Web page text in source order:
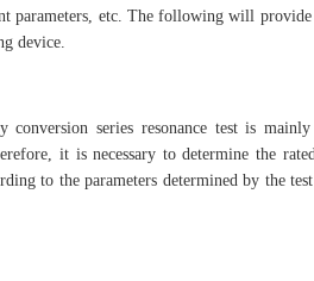
parameters, etc. The following will
device.
series resonance test is
it is necessary to determine the
to the parameters determined by the